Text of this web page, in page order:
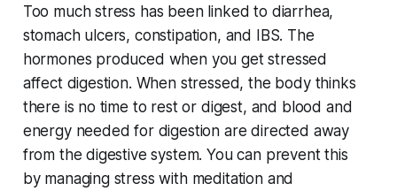
Too much stress has been linked to diarrhea,
stomach ulcers, constipation, and IBS. The
hormones produced when you get stressed
affect digestion. When stressed, the body thinks
there is no time to rest or digest, and blood and
energy needed for digestion are directed away
from the digestive system. You can prevent this
by managing stress with meditation and